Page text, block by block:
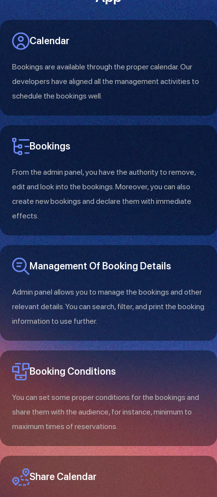
Calendar
Bookings are available through the proper calendar. Our
developers have aligned all the management activities to
schedule the bookings well.
Bookings
From the admin panel, you have the authority to remove,
edit and look into the bookings. Moreover, you can also
create new bookings and declare them with immediate
effects.
Management Of Booking Details
Admin panel allows you to manage the bookings and other
relevant details. You can search, filter, and print the booking
information to use further.
Booking Conditions
You can set some proper conditions for the bookings and
share them with the audience, for instance, minimum to
maximum times of reservations.
Share Calendar